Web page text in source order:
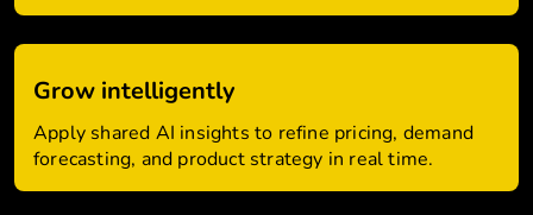
Grow intelligently
Apply shared AI insights to refine pricing, demand
forecasting, and product strategy in real time.